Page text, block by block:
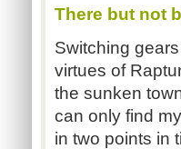
There but not
Switching
virtues of
the sunken
can only find
in two points in